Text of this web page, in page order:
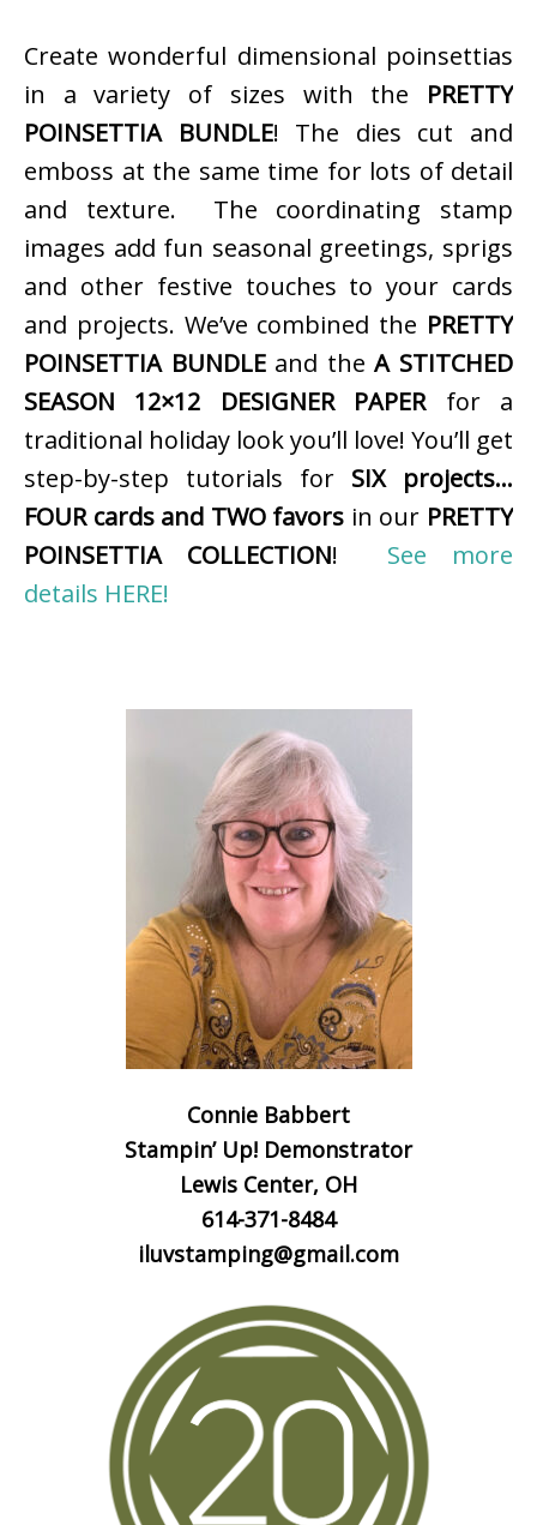
Create wonderful dimensional poinsettias
in a variety of sizes with the PRETTY
POINSETTIA BUNDLE! The dies cut and
emboss at the same time for lots of detail
and texture. The coordinating stamp
images add fun seasonal greetings, sprigs
and other festive touches to your cards
and projects. We’ve combined the PRETTY
POINSETTIA BUNDLEand theA STITCHED
SEASON 12×12 DESIGNER PAPERfor a
traditional holiday look you’ll love! You’ll get
step-by-step tutorials for SIX projects…
FOUR cards and TWO favors in our PRETTY
POINSETTIA COLLECTION! See more
details HERE!
Connie Babbert
Stampin’ Up! Demonstrator
Lewis Center, OH
614-371-8484
iluvstamping@gmail.com